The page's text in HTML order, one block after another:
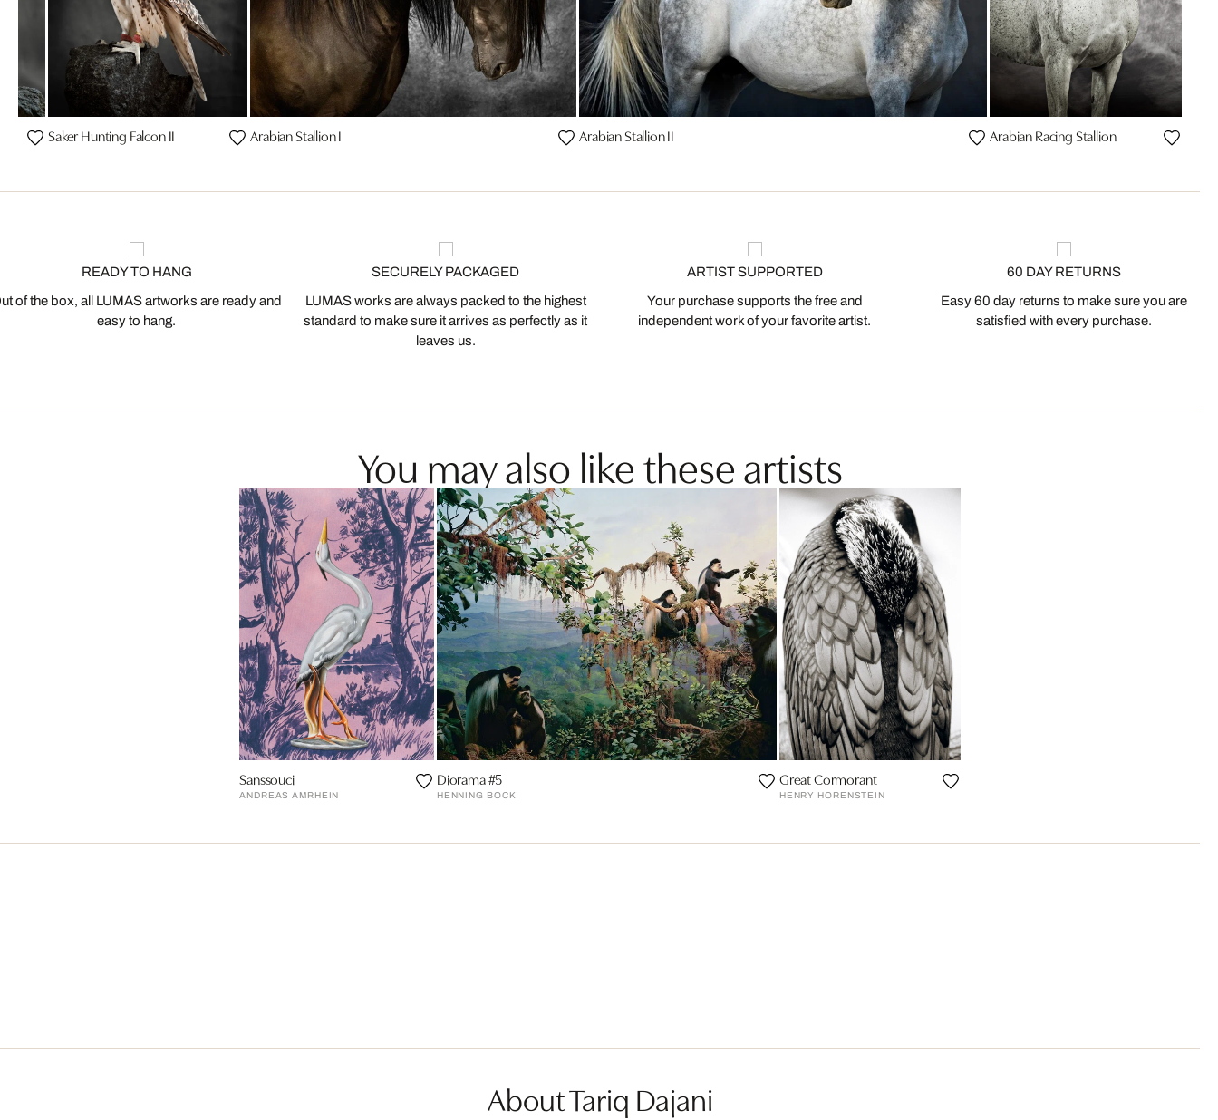
Saker Hunting Falcon II Arabian Stallion I Arabian Stallion II Arabian Racing Stallion
READY TO HANG
of the box, all LUMAS artworks are ready and
easy to hang.
SECURELY PACKAGED
LUMAS works are always packed to the highest
standard to make sure it arrives as perfectly as it
leaves us.
ARTIST SUPPORTED
Your purchase supports the free and
independent work of your favorite artist.
60 DAY RETURNS
Easy 60 day returns to make sure you are
satisfied with every purchase.
You may also like these artists
Sanssouci
ANDREAS AMRHEIN
Diorama #5
HENNING BOCK
Great Cormorant
HENRY HORENSTEIN
About Tariq Dajani